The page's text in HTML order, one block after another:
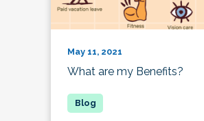
May 11, 2021
What are my Benefits?